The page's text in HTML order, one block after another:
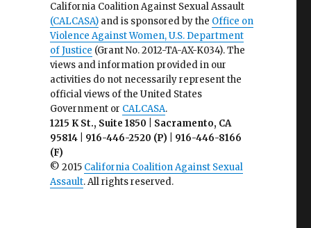
California Coalition Against Sexual Assault
(CALCASA)and is sponsored by the Office on
Violence Against Women, U.S. Department
of Justice (Grant No. 2012-TA-AX-K034). The
views and information provided in our
activities do not necessarily represent the
official views of the United States
Government or CALCASA.
1215 K St., Suite 1850 | Sacramento, CA
95814 | 916-446-2520 (P) | 916-446-8166
(F)
© 2015 California Coalition Against Sexual
Assault. All rights reserved.